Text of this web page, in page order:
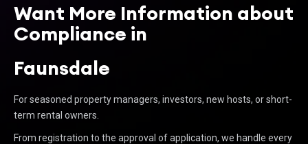
Want More Information about
Compliance in
Faunsdale
For seasoned property managers, investors, new hosts, or short-
term rental owners.
From registration to the approval of application, we handle every